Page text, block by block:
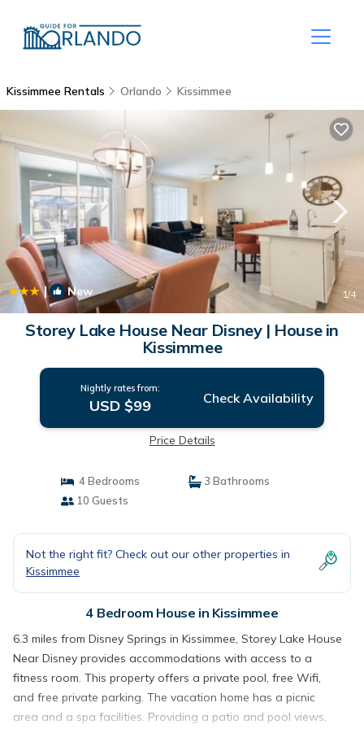
Kissimmee Rentals Orlando Kissimmee
| New 1/4
Storey Lake House Near Disney | House in
Kissimmee
Nightly rates from:
USD $99 Check Availability
Price Details
4 Bedrooms
3 Bathrooms
10 Guests
Not the right fit? Check out our other properties in
Kissimmee
4 Bedroom House in Kissimmee
6.3 miles from Disney Springs in Kissimmee, Storey Lake House
Near Disney provides accommodations with access to a
fitness room. This property offers a private pool, free Wifi,
and free private parking. The vacation home has a picnic
area and a spa facilities. Providing a patio and pool views,